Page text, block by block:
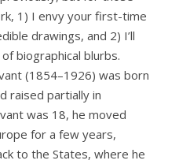
1) I envy your first-time
drawings, and 2) I’ll
biographical blurbs.
(1854–1926) was born
raised partially in
was 18, he moved
for a few years,
to the States, where he